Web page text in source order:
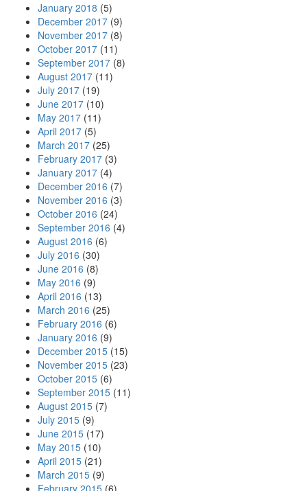
January 2018 (5)
December 2017 (9)
November 2017 (8)
October 2017 (11)
September 2017 (8)
August 2017 (11)
July 2017 (19)
June 2017 (10)
May 2017 (11)
April 2017 (5)
March 2017 (25)
February 2017 (3)
January 2017 (4)
December 2016 (7)
November 2016 (3)
October 2016 (24)
September 2016 (4)
August 2016 (6)
July 2016 (30)
June 2016 (8)
May 2016 (9)
April 2016 (13)
March 2016 (25)
February 2016 (6)
January 2016 (9)
December 2015 (15)
November 2015 (23)
October 2015 (6)
September 2015 (11)
August 2015 (7)
July 2015 (9)
June 2015 (17)
May 2015 (10)
April 2015 (21)
March 2015 (9)
February 2015 (6)